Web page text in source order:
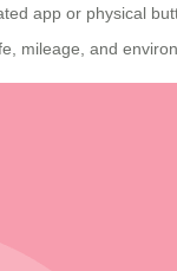
app or physical
mileage, and